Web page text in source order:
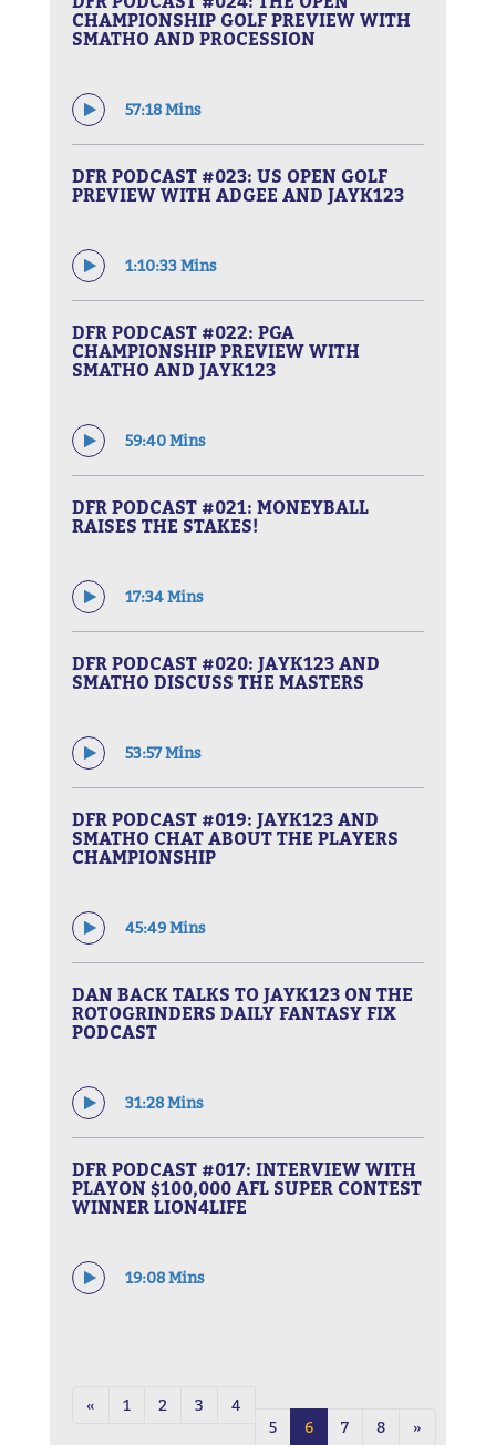
CHAMPIONSHIP GOLF PREVIEW WITH
SMATHO AND PROCESSION
57:18 Mins
DFR PODCAST #023: US OPEN GOLF
PREVIEW WITH ADGEE AND JAYK123
1:10:33 Mins
DFR PODCAST #022: PGA
CHAMPIONSHIP PREVIEW WITH
SMATHO AND JAYK123
59:40 Mins
DFR PODCAST #021: MONEYBALL
RAISES THE STAKES!
17:34 Mins
DFR PODCAST #020: JAYK123 AND
SMATHO DISCUSS THE MASTERS
53:57 Mins
DFR PODCAST #019: JAYK123 AND
SMATHO CHAT ABOUT THE PLAYERS
CHAMPIONSHIP
45:49 Mins
DAN BACK TALKS TO JAYK123 ON THE
ROTOGRINDERS DAILY FANTASY FIX
PODCAST
31:28 Mins
DFR PODCAST #017: INTERVIEW WITH
PLAYON $100,000 AFL SUPER CONTEST
WINNER LION4LIFE
19:08 Mins
« 1 2 3
4
5
6 7 8 »